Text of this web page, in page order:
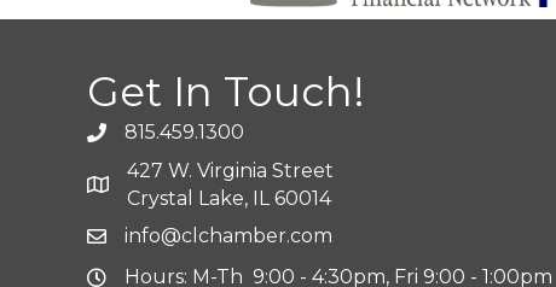
Get In Touch!
815.459.1300
427 W. Virginia Street
Crystal Lake, IL 60014
info@clchamber.com
Hours: M-Th 9:00 - 4:30pm, Fri 9:00 - 1:00pm